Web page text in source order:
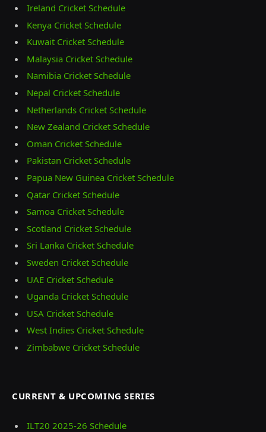
Ireland Cricket Schedule
Kenya Cricket Schedule
Kuwait Cricket Schedule
Malaysia Cricket Schedule
Namibia Cricket Schedule
Nepal Cricket Schedule
Netherlands Cricket Schedule
New Zealand Cricket Schedule
Oman Cricket Schedule
Pakistan Cricket Schedule
Papua New Guinea Cricket Schedule
Qatar Cricket Schedule
Samoa Cricket Schedule
Scotland Cricket Schedule
Sri Lanka Cricket Schedule
Sweden Cricket Schedule
UAE Cricket Schedule
Uganda Cricket Schedule
USA Cricket Schedule
West Indies Cricket Schedule
Zimbabwe Cricket Schedule
CURRENT & UPCOMING SERIES
ILT20 2025‑26 Schedule